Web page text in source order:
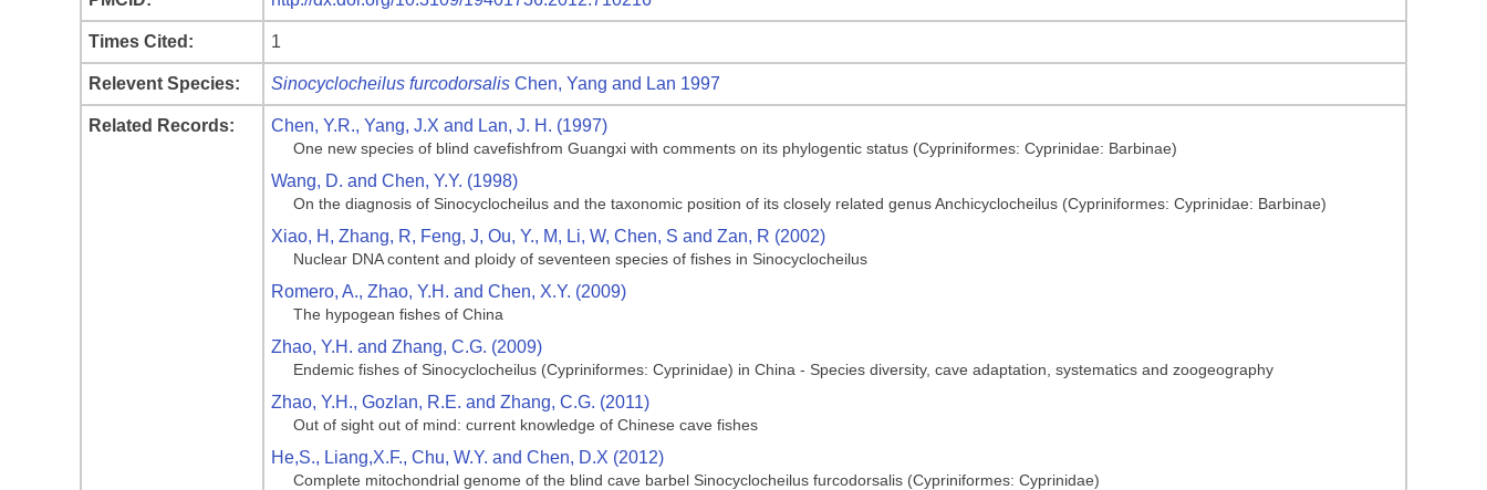
Times Cited: 1
Relevent Species: Sinocyclocheilus furcodorsalis Chen, Yang and Lan 1997
Related Records: Chen, Y.R., Yang, J.X and Lan, J. H. (1997)
One new species of blind cavefishfrom Guangxi with comments on its phylogentic status (Cypriniformes: Cyprinidae: Barbinae)
Wang, D. and Chen, Y.Y. (1998)
On the diagnosis of Sinocyclocheilus and the taxonomic position of its closely related genus Anchicyclocheilus (Cypriniformes: Cyprinidae: Barbinae)
Xiao, H, Zhang, R, Feng, J, Ou, Y., M, Li, W, Chen, S and Zan, R (2002)
Nuclear DNA content and ploidy of seventeen species of fishes in Sinocyclocheilus
Romero, A., Zhao, Y.H. and Chen, X.Y. (2009)
The hypogean fishes of China
Zhao, Y.H. and Zhang, C.G. (2009)
Endemic fishes of Sinocyclocheilus (Cypriniformes: Cyprinidae) in China - Species diversity, cave adaptation, systematics and zoogeography
Zhao, Y.H., Gozlan, R.E. and Zhang, C.G. (2011)
Out of sight out of mind: current knowledge of Chinese cave fishes
He,S., Liang,X.F., Chu, W.Y. and Chen, D.X (2012)
Complete mitochondrial genome of the blind cave barbel Sinocyclocheilus furcodorsalis (Cypriniformes: Cyprinidae)